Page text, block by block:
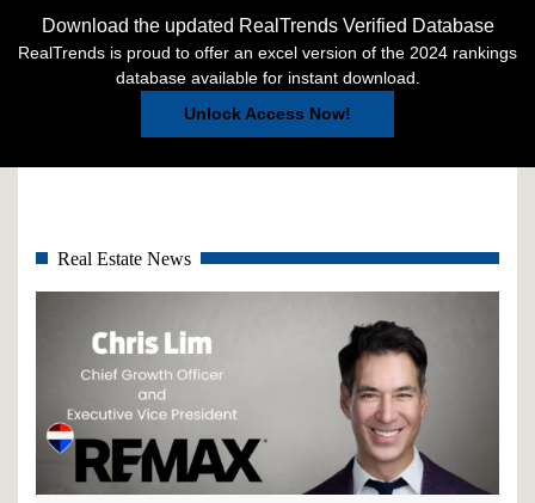
Download the updated RealTrends Verified Database
RealTrends is proud to offer an excel version of the 2024 rankings
database available for instant download.
Unlock Access Now!
Real Estate News